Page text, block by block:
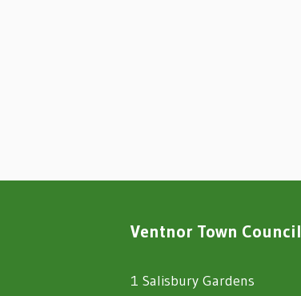
Ventnor Town Council
1 Salisbury Gardens